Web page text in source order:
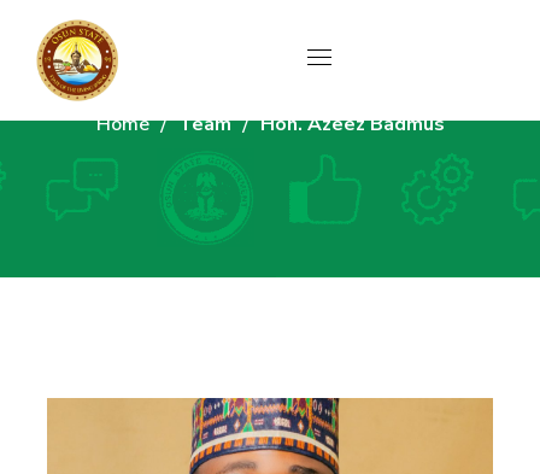
Home Team Hon. Azeez Badmus